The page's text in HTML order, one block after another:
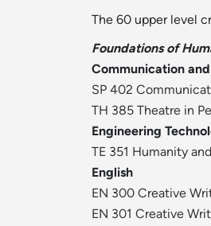
The 60 upper level
Foundations of
Communication
SP 402
TH 385 Theatre in
Engineering
TE 351 Humanity
English
EN 300 Creative
EN 301 Creative